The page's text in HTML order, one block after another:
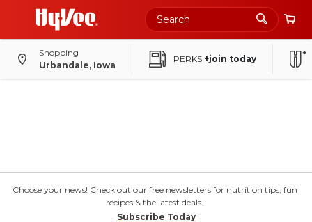
Shopping
Urbandale, Iowa
PERKS +join today
Choose your news! Check out our free newsletters for nutrition tips, fun
recipes & the latest deals.
Subscribe Today